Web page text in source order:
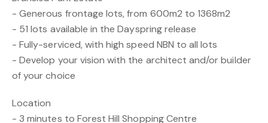
- Generous frontage lots, from 600m2 to 1368m2
- 51 lots available in the Dayspring release
- Fully-serviced, with high speed NBN to all lots
- Develop your vision with the architect and/or builder
of your choice
Location
- 3 minutes to Forest Hill Shopping Centre